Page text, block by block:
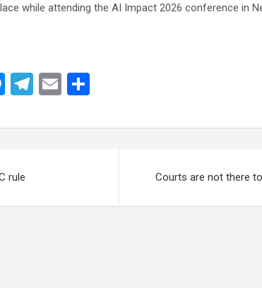
while attending the AI ​​Impact 2026 conference in
M
se
g
T
e
E
ail ar
rule Courts are not there